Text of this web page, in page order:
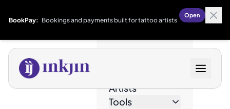
BookPay: Bookings and payments built for tattoo artists
Open
Artists
Tools